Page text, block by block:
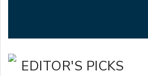
EDITOR'S PICKS